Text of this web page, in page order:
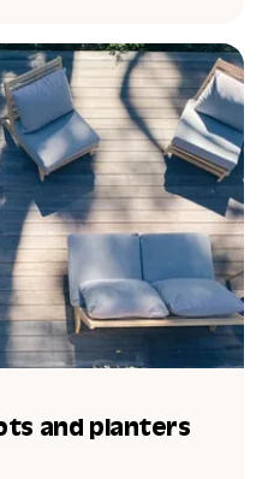
and planters